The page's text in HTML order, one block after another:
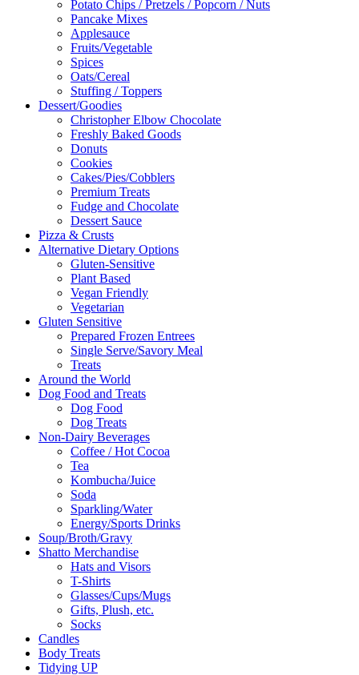
Potato Chips / Pretzels / Popcorn / Nuts
Pancake Mixes
Applesauce
Fruits/Vegetable
Spices
Oats/Cereal
Stuffing / Toppers
Dessert/Goodies
Christopher Elbow Chocolate
Freshly Baked Goods
Donuts
Cookies
Cakes/Pies/Cobblers
Premium Treats
Fudge and Chocolate
Dessert Sauce
Pizza & Crusts
Alternative Dietary Options
Gluten-Sensitive
Plant Based
Vegan Friendly
Vegetarian
Gluten Sensitive
Prepared Frozen Entrees
Single Serve/Savory Meal
Treats
Around the World
Dog Food and Treats
Dog Food
Dog Treats
Non-Dairy Beverages
Coffee / Hot Cocoa
Tea
Kombucha/Juice
Soda
Sparkling/Water
Energy/Sports Drinks
Soup/Broth/Gravy
Shatto Merchandise
Hats and Visors
T-Shirts
Glasses/Cups/Mugs
Gifts, Plush, etc.
Socks
Candles
Body Treats
Tidying UP